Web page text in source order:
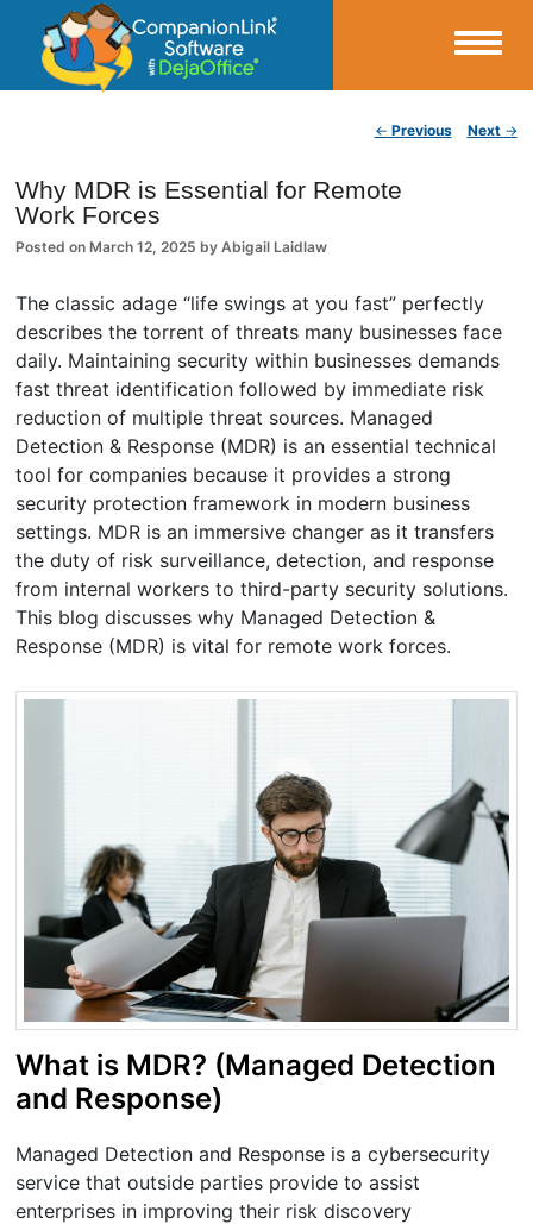
CompanionLink Blog
← Previous Next →
Why MDR is Essential for Remote
Work Forces
Posted on March 12, 2025 byAbigail Laidlaw
The classic adage “life swings at you fast” perfectly
describes the torrent of threats many businesses face
daily. Maintaining security within businesses demands
fast threat identification followed by immediate risk
reduction of multiple threat sources. Managed
Detection & Response (MDR) is an essential technical
tool for companies because it provides a strong
security protection framework in modern business
settings. MDR is an immersive changer as it transfers
the duty of risk surveillance, detection, and response
from internal workers to third-party security solutions.
This blog discusses why Managed Detection &
Response (MDR) is vital for remote work forces.
What is MDR? (Managed Detection
and Response)
Managed Detection and Response is a cybersecurity
service that outside parties provide to assist
enterprises in improving their risk discovery